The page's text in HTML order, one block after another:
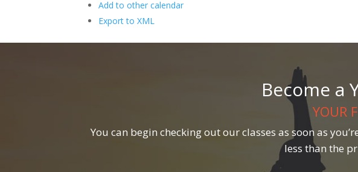
Add to other calendar
Export to XML
Become a
YOUR
You can begin checking out our classes as soon as
less than the